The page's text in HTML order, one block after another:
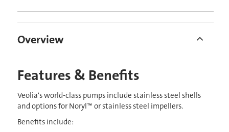
Overview
Features & Benefits
Veolia's world-class pumps include stainless steel shells
and options for Noryl™ or stainless steel impellers.
Benefits include: